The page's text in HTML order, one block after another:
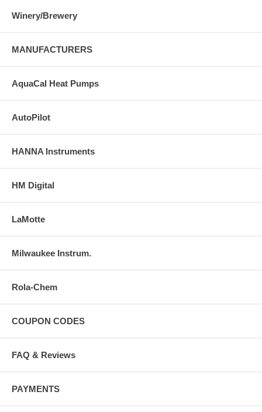
Winery/Brewery
MANUFACTURERS
AquaCal Heat Pumps
AutoPilot
HANNA Instruments
HM Digital
LaMotte
Milwaukee Instrum.
Rola-Chem
COUPON CODES
FAQ & Reviews
PAYMENTS